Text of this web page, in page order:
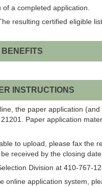
a completed application.
resulting certified eligible
BENEFITS
INSTRUCTIONS
the paper application
Paper application
to upload, please fax the
received by the closing
Division at 410-767-
application system,